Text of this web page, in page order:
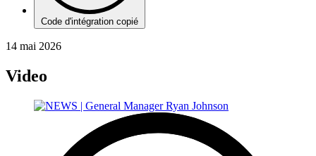
Code d'intégration copié
14 mai 2026
Video